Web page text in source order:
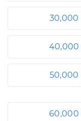
30,000
40,000
50,000
60,000